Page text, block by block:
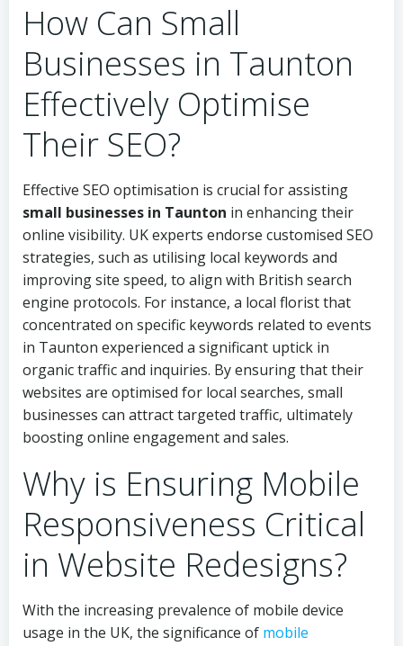
How Can Small
Businesses in Taunton
Effectively Optimise
Their SEO?
Effective SEO optimisation is crucial for assisting
small businesses in Taunton in enhancing their
online visibility. UK experts endorse customised SEO
strategies, such as utilising local keywords and
improving site speed, to align with British search
engine protocols. For instance, a local florist that
concentrated on specific keywords related to events
in Taunton experienced a significant uptick in
organic traffic and inquiries. By ensuring that their
websites are optimised for local searches, small
businesses can attract targeted traffic, ultimately
boosting online engagement and sales.
Why is Ensuring Mobile
Responsiveness Critical
in Website Redesigns?
With the increasing prevalence of mobile device
usage in the UK, the significance of mobile